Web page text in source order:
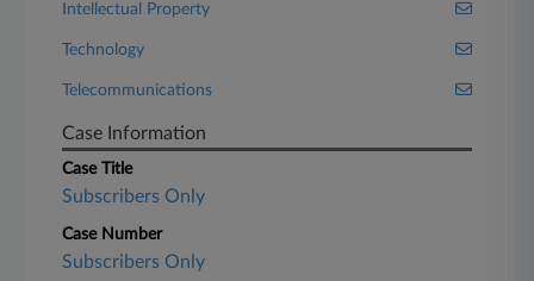
Intellectual Property
Technology
Telecommunications
Case Information
Case Title
Subscribers Only
Case Number
Subscribers Only